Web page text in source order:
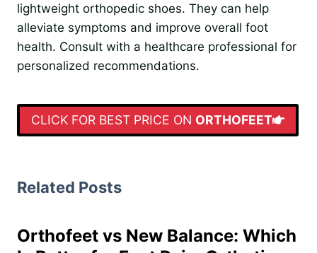
lightweight orthopedic shoes. They can help
alleviate symptoms and improve overall foot
health. Consult with a healthcare professional for
personalized recommendations.
CLICK FOR BEST PRICE ON ORTHOFEET
Related Posts
Orthofeet vs New Balance: Which